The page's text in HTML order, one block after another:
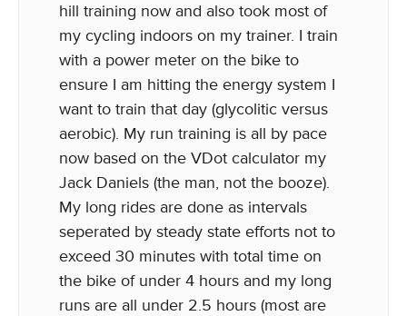
hill training now and also took most of
my cycling indoors on my trainer. I train
with a power meter on the bike to
ensure I am hitting the energy system I
want to train that day (glycolitic versus
aerobic). My run training is all by pace
now based on the VDot calculator my
Jack Daniels (the man, not the booze).
My long rides are done as intervals
seperated by steady state efforts not to
exceed 30 minutes with total time on
the bike of under 4 hours and my long
runs are all under 2.5 hours (most are